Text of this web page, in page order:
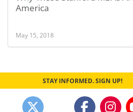
America
May 15, 2018
STAY INFORMED. SIGN UP!